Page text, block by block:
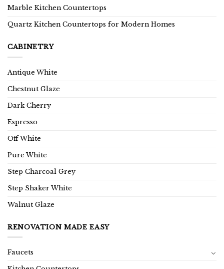
Marble Kitchen Countertops
Quartz Kitchen Countertops for Modern Homes
CABINETRY
Antique White
Chestnut Glaze
Dark Cherry
Espresso
Off White
Pure White
Step Charcoal Grey
Step Shaker White
Walnut Glaze
RENOVATION MADE EASY
Faucets